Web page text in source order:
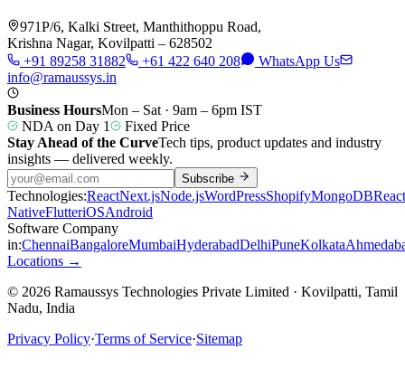
971P/6, Kalki Street, Manthithoppu Road,
Krishna Nagar, Kovilpatti – 628502
+91 89258 31882
+61 422 640 208
WhatsApp Us
info@ramaussys.in
Business HoursMon – Sat · 9am – 6pm IST
NDA on Day 1
Fixed Price
Stay Ahead of the CurveTech tips, product updates and industry
insights — delivered weekly.
Subscribe
Technologies:ReactNext.jsNode.jsWordPressShopifyMongoDBReact
NativeFlutteriOSAndroid
Software Company
in:ChennaiBangaloreMumbaiHyderabadDelhiPuneKolkata
Locations →
© 2026 Ramaussys Technologies Private Limited · Kovilpatti, Tamil
Nadu, India
Privacy Policy·Terms of Service·Sitemap